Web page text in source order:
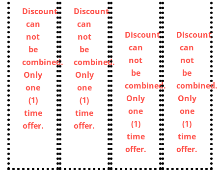
Discount
can
not
be
combined.
Only
one
(1)
time
offer.
Discount
can
not
be
combined.
Only
one
(1)
time
offer.
Discount
can
not
be
combined.
Only
one
(1)
time
offer.
Discount
can
not
be
combined.
Only
one
(1)
time
offer.